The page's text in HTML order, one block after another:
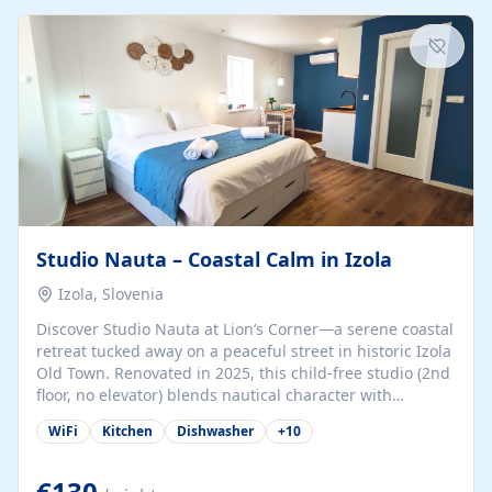
kitchenette (microwave, coffee maker), a dining nook, air
conditioning, Wi-Fi, flat-screen TV, mosquito nets,
traditional wooden...
Studio Nauta – Coastal Calm in Izola
Izola, Slovenia
Discover Studio Nauta at Lion’s Corner—a serene coastal
retreat tucked away on a peaceful street in historic Izola
Old Town. Renovated in 2025, this child-free studio (2nd
floor, no elevator) blends nautical character with
minimalist calm in calming deep‑blue tones. Set back
from the buzz yet just a 3-minute stroll from the beach,
welcomes couples, solo travelers, or digital nomads.
WiFi Kitchen Dishwasher +10